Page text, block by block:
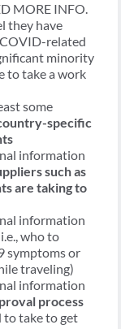
MORE INFO.
they have
related
minority
to take a work
some
specific
information
such as
are taking to
information
who to
symptoms or
traveling)
information
process
to take to get